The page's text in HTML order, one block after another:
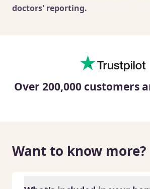
doctors' reporting.
Over 200,000 customers
Want to know more?